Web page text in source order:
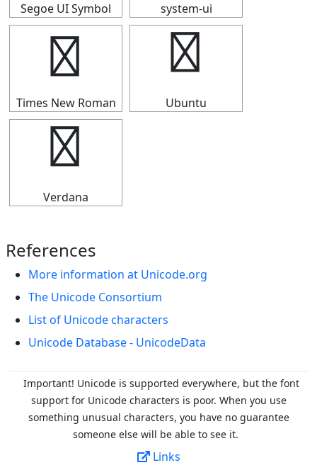
Segoe UI Symbol system-ui
┵
Times New Roman
┵
Ubuntu
┵
Verdana
References
More information at Unicode.org
The Unicode Consortium
List of Unicode characters
Unicode Database - UnicodeData
Important! Unicode is supported everywhere, but the font
support for Unicode characters is poor. When you use
something unusual characters, you have no guarantee
someone else will be able to see it.
Links